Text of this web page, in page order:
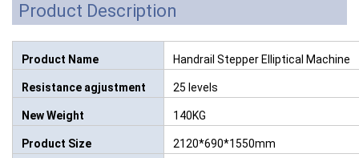
Product Description
Product Name Handrail Stepper Elliptical Machine
Resistance agjustment 25 levels
New Weight 140KG
Product Size 2120*690*1550mm